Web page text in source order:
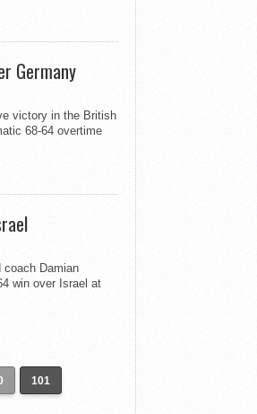
Germany
victory in the British
68-64 overtime
coach Damian
win over Israel at
101